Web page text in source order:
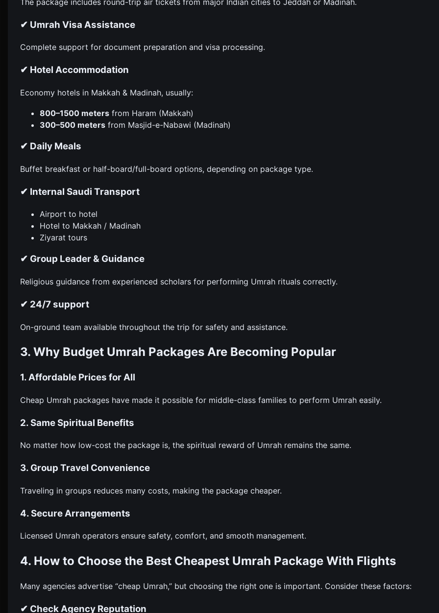
✔ Umrah Visa Assistance
Complete support for document preparation and visa processing.
✔ Hotel Accommodation
Economy hotels in Makkah & Madinah, usually:
800–1500 meters from Haram (Makkah)
300–500 meters from Masjid-e-Nabawi (Madinah)
✔ Daily Meals
Buffet breakfast or half-board/full-board options, depending on package type.
✔ Internal Saudi Transport
Airport to hotel
Hotel to Makkah / Madinah
Ziyarat tours
✔ Group Leader & Guidance
Religious guidance from experienced scholars for performing Umrah rituals correctly.
✔ 24/7 support
On-ground team available throughout the trip for safety and assistance.
3. Why Budget Umrah Packages Are Becoming Popular
1. Affordable Prices for All
Cheap Umrah packages have made it possible for middle-class families to perform Umrah easily.
2. Same Spiritual Benefits
No matter how low-cost the package is, the spiritual reward of Umrah remains the same.
3. Group Travel Convenience
Traveling in groups reduces many costs, making the package cheaper.
4. Secure Arrangements
Licensed Umrah operators ensure safety, comfort, and smooth management.
4. How to Choose the Best Cheapest Umrah Package With Flights
Many agencies advertise “cheap Umrah,” but choosing the right one is important. Consider these factors:
✔ Check Agency Reputation